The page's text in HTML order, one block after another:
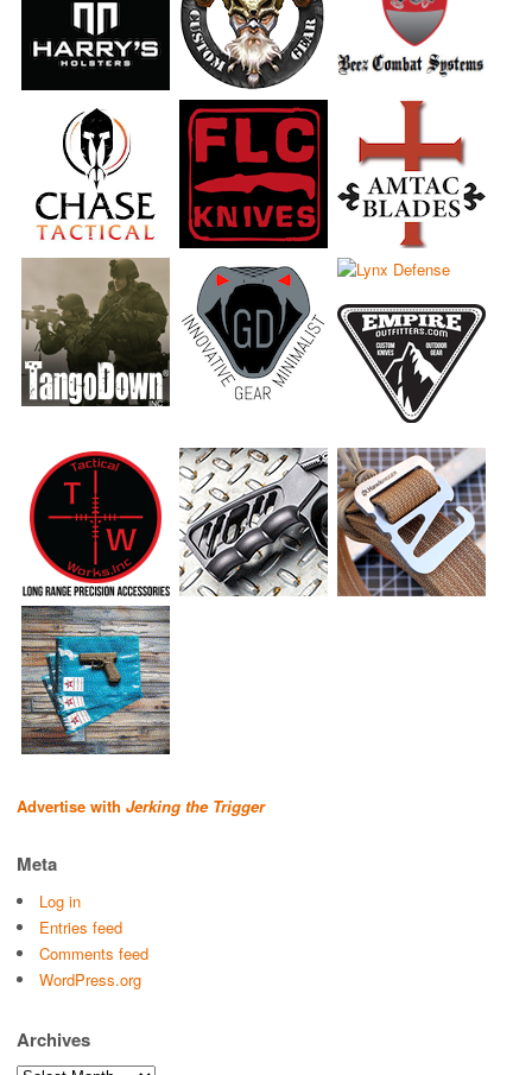
Advertise with Jerking the Trigger
Meta
Log in
Entries feed
Comments feed
WordPress.org
Archives